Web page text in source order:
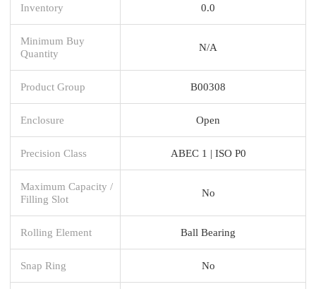
Inventory 0.0
Minimum Buy
Quantity
N/A
Product Group B00308
Enclosure Open
Precision Class ABEC 1 | ISO P0
Maximum Capacity /
Filling Slot
No
Rolling Element Ball Bearing
Snap Ring No